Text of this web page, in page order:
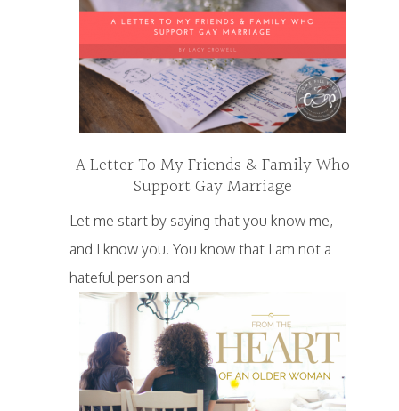
A Letter To My Friends & Family Who
Support Gay Marriage
Let me start by saying that you know me,
and I know you. You know that I am not a
hateful person and